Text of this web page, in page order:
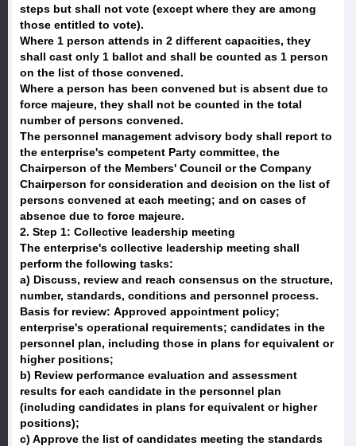
steps but shall not vote (except where they are among
those entitled to vote).
Where 1 person attends in 2 different capacities, they
shall cast only 1 ballot and shall be counted as 1 person
on the list of those convened.
Where a person has been convened but is absent due to
force majeure, they shall not be counted in the total
number of persons convened.
The personnel management advisory body shall report to
the enterprise's competent Party committee, the
Chairperson of the Members' Council or the Company
Chairperson for consideration and decision on the list of
persons convened at each meeting; and on cases of
absence due to force majeure.
2. Step 1: Collective leadership meeting
The enterprise's collective leadership meeting shall
perform the following tasks:
a) Discuss, review and reach consensus on the structure,
number, standards, conditions and personnel process.
Basis for review: Approved appointment policy;
enterprise's operational requirements; candidates in the
personnel plan, including those in plans for equivalent or
higher positions;
b) Review performance evaluation and assessment
results for each candidate in the personnel plan
(including candidates in plans for equivalent or higher
positions);
c) Approve the list of candidates meeting the standards